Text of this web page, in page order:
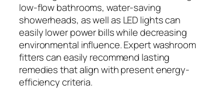
low-flow bathrooms, water-saving
showerheads, as well as LED lights can
easily lower power bills while decreasing
environmental influence. Expert washroom
fitters can easily recommend lasting
remedies that align with present energy-
efficiency criteria.